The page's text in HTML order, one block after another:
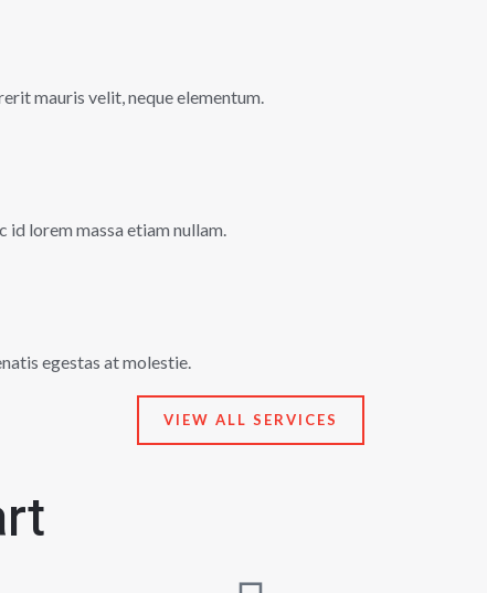
mauris velit, neque elementum.
id lorem massa etiam nullam.
egestas at molestie.
VIEW ALL SERVICES